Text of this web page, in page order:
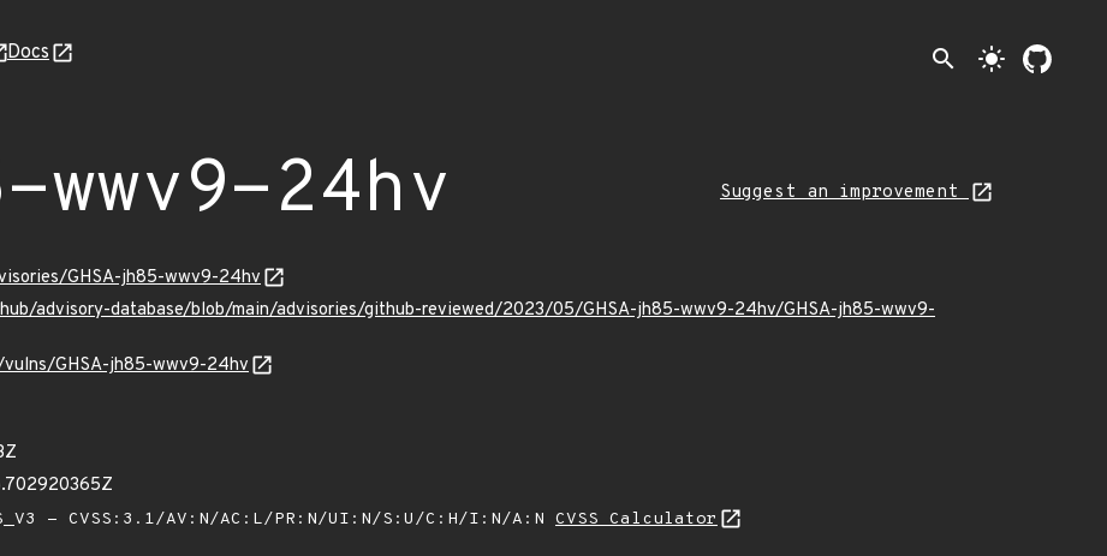
Docs search light_mode
wwv9-24hv Suggest an improvement
GHSA-jh85-wwv9-24hv
advisory-database/blob/main/advisories/github-reviewed/2023/05/GHSA-jh85-wwv9-24hv/GHSA-jh85-wwv9-
GHSA-jh85-wwv9-24hv
- CVSS:3.1/AV:N/AC:L/PR:N/UI:N/S:U/C:H/I:N/A:N CVSS Calculator